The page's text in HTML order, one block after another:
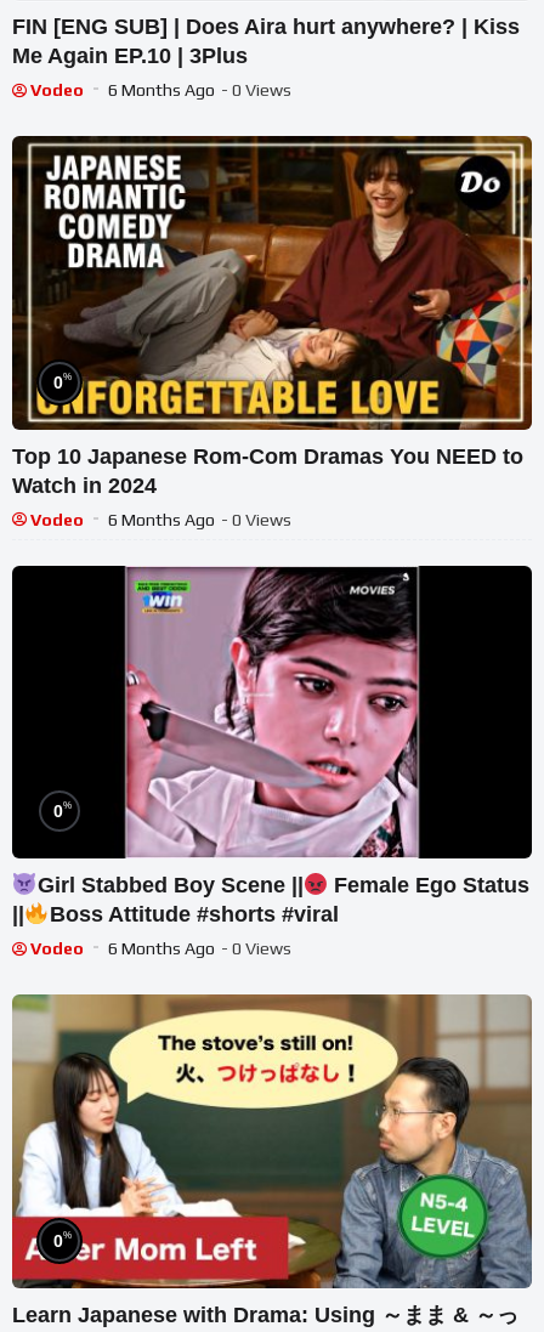
FIN [ENG SUB] | Does Aira hurt anywhere? | Kiss
Me Again EP.10 | 3Plus
Vodeo 6 Months Ago - 0 Views
0%
Top 10 Japanese Rom-Com Dramas You NEED to
Watch in 2024
Vodeo 6 Months Ago - 0 Views
0%
Girl Stabbed Boy Scene ||
Female Ego Status
Boss Attitude #shorts #viral
Vodeo 6 Months Ago - 0 Views
0%
Learn Japanese with Drama: Using ～まま & ～っ